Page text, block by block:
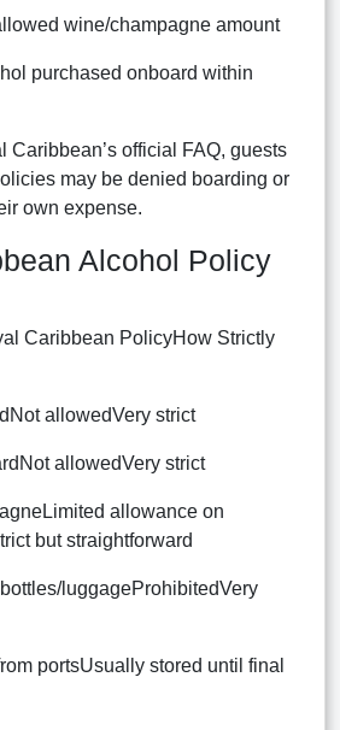
wine/champagne amount
purchased onboard within
Caribbean’s official FAQ, guests
may be denied boarding or
own expense.
Alcohol Policy
Caribbean PolicyHow Strictly
allowedVery strict
allowedVery strict
allowance on
but straightforward
luggageProhibitedVery
portsUsually stored until final